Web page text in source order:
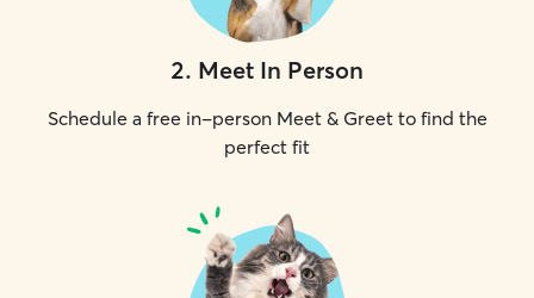
2. Meet In Person
Schedule a free in-person Meet & Greet to find the
perfect fit